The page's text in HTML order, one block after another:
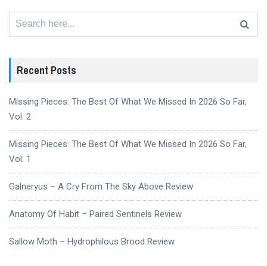
Recent Posts
Missing Pieces: The Best Of What We Missed In 2026 So Far,
Vol. 2
Missing Pieces: The Best Of What We Missed In 2026 So Far,
Vol. 1
Galneryus – A Cry From The Sky Above Review
Anatomy Of Habit – Paired Sentinels Review
Sallow Moth – Hydrophilous Brood Review